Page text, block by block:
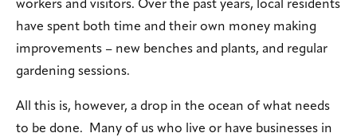
workers and visitors. Over the past years, local residents
have spent both time and their own money making
improvements – new benches and plants, and regular
gardening sessions.
All this is, however, a drop in the ocean of what needs
to be done. Many of us who live or have businesses in